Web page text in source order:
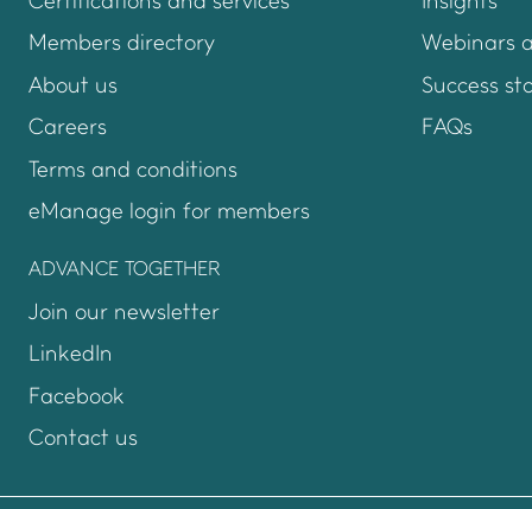
Members directory
About us
Careers
Terms and conditions
eManage login for membersLogin to emanage
Webinars
Success
FAQs
ADVANCE TOGETHER
Join our newsletter
LinkedIn
Facebook
Contact us